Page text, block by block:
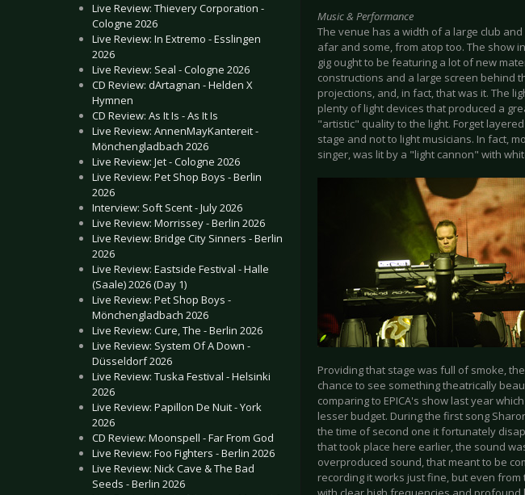
Live Review: Thievery Corporation -
Cologne 2026
Live Review: In Extremo - Esslingen
2026
Live Review: Seal - Cologne 2026
CD Review: dArtagnan - Helden X
Hymnen
CD Review: As It Is - As It Is
Live Review: AnnenMayKantereit -
Mönchengladbach 2026
Live Review: Jet - Cologne 2026
Live Review: Pet Shop Boys - Berlin
2026
Interview: Soft Scent - July 2026
Live Review: Morrissey - Berlin 2026
Live Review: Bridge City Sinners - Berlin
2026
Live Review: Eastside Festival - Halle
(Saale) 2026 (Day 1)
Live Review: Pet Shop Boys -
Mönchengladbach 2026
Live Review: Cure, The - Berlin 2026
Live Review: System Of A Down -
Düsseldorf 2026
Live Review: Tuska Festival - Helsinki
2026
Live Review: Papillon De Nuit - York
2026
CD Review: Moonspell - Far From God
Live Review: Foo Fighters - Berlin 2026
Live Review: Nick Cave & The Bad
Seeds - Berlin 2026
Music & Performance
The venue has a width of a large club
afar and some, from atop too. The show
gig ought to be featuring a lot of new
constructions and a large screen behind
projections, and, in fact, that was it. The
plenty of light devices that produced a
"artistic" quality to the light. Forget
stage and not to light musicians. In fact,
singer, was lit by a "light cannon" with
Providing that stage was full of smoke,
chance to see something theatrically
comparing to EPICA's show last year
lesser budget. During the first song
the time of second one it fortunately
that took place here earlier, the sound
overproduced sound, that meant to be
recording it works just fine, but even